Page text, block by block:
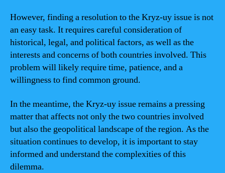
However, finding a resolution to the Kryz-uy issue is not
an easy task. It requires careful consideration of
historical, legal, and political factors, as well as the
interests and concerns of both countries involved. This
problem will likely require time, patience, and a
willingness to find common ground.
In the meantime, the Kryz-uy issue remains a pressing
matter that affects not only the two countries involved
but also the geopolitical landscape of the region. As the
situation continues to develop, it is important to stay
informed and understand the complexities of this
dilemma.